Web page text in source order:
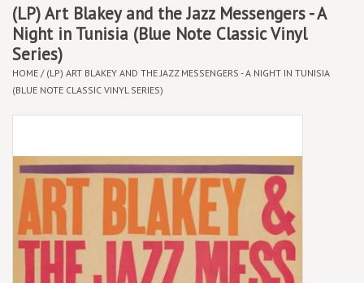
Vinyl By Genre
CDs
Cassettes
Local Artists
Best Sellers
(LP) Art Blakey and the Jazz Messengers - A
Night in Tunisia (Blue Note Classic Vinyl
Series)
HOME / (LP) ART BLAKEY AND THE JAZZ MESSENGERS - A NIGHT IN TUNISIA
(BLUE NOTE CLASSIC VINYL SERIES)